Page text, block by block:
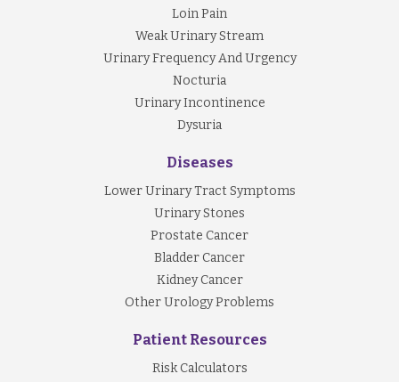
Loin Pain
Weak Urinary Stream
Urinary Frequency And Urgency
Nocturia
Urinary Incontinence
Dysuria
Diseases
Lower Urinary Tract Symptoms
Urinary Stones
Prostate Cancer
Bladder Cancer
Kidney Cancer
Other Urology Problems
Patient Resources
Risk Calculators